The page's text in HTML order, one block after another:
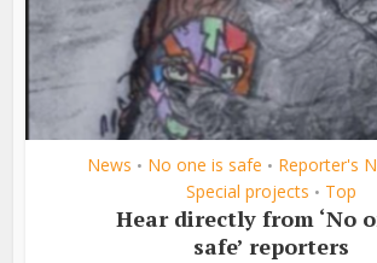
News • No one is safe • Reporter's
Special projects • Top
Hear directly from ‘No
safe’ reporters